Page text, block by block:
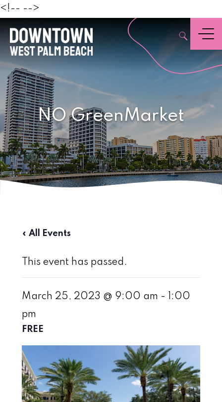
<!-- -->
,
Menu
NO GreenMarket
« All Events
This event has passed.
March 25, 2023 @ 9:00 am - 1:00
pm
FREE